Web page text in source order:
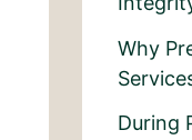
Why
During